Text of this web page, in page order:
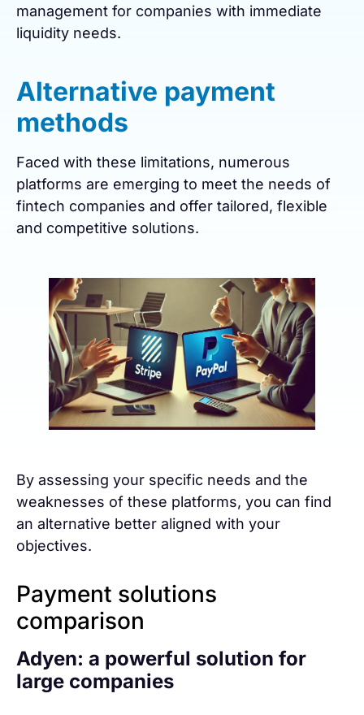
management for companies with immediate
liquidity needs.
Alternative payment
methods
Faced with these limitations, numerous
platforms are emerging to meet the needs of
fintech companies and offer tailored, flexible
and competitive solutions.
By assessing your specific needs and the
weaknesses of these platforms, you can find
an alternative better aligned with your
objectives.
Payment solutions
comparison
Adyen: a powerful solution for
large companies